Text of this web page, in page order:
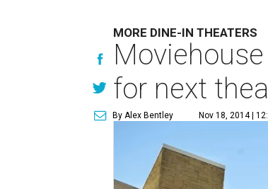
MORE DINE-IN THEATERS
for next
By Alex Bentley Nov 18, 2014 |